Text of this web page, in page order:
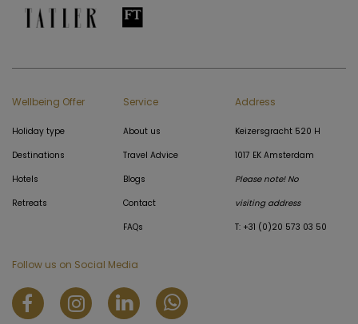
Wellbeing Offer
Holiday type
Destinations
Hotels
Retreats
Service
About us
Travel Advice
Blogs
Contact
FAQs
Address
Keizersgracht 520 H
1017 EK Amsterdam
Please note! No
visiting address
T: +31 (0)20 573 03 50
Follow us on Social Media